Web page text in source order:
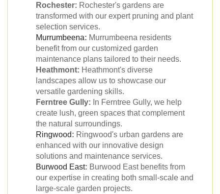
Rochester: Rochester's gardens are
transformed with our expert pruning and plant
selection services.
Murrumbeena: Murrumbeena residents
benefit from our customized garden
maintenance plans tailored to their needs.
Heathmont: Heathmont's diverse
landscapes allow us to showcase our
versatile gardening skills.
Ferntree Gully: In Ferntree Gully, we help
create lush, green spaces that complement
the natural surroundings.
Ringwood: Ringwood's urban gardens are
enhanced with our innovative design
solutions and maintenance services.
Burwood East: Burwood East benefits from
our expertise in creating both small-scale and
large-scale garden projects.